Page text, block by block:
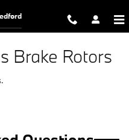
Brake Rotors
Brake Rotors